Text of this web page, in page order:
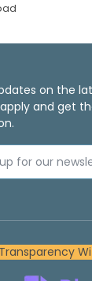
on the
and get
up for our